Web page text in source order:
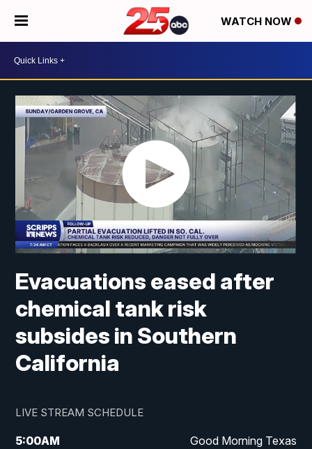
WATCH NOW
Evacuations eased after
chemical tank risk
subsides in Southern
California
LIVE STREAM SCHEDULE
5:00AM Good Morning Texas